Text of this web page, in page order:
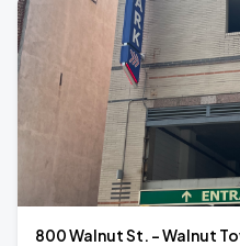
800 Walnut St. - Walnut